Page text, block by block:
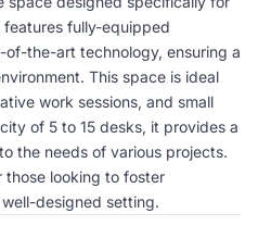
fully-equipped
the-art technology, ensuring a
This space is ideal
work sessions, and small
of 5 to 15 desks, it provides a
the needs of various projects.
those looking to foster
designed setting.